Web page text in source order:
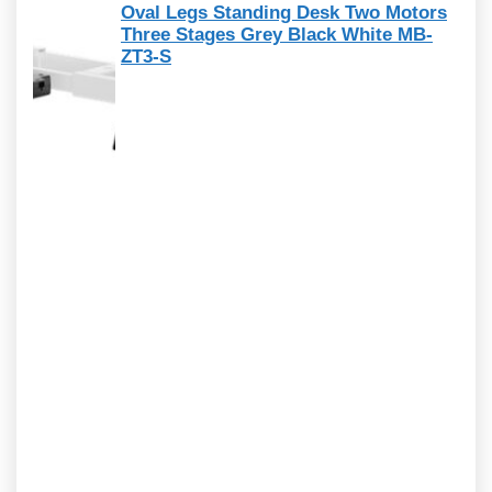
Oval Legs Standing Desk Two Motors
Three Stages Grey Black White MB-
ZT3-S